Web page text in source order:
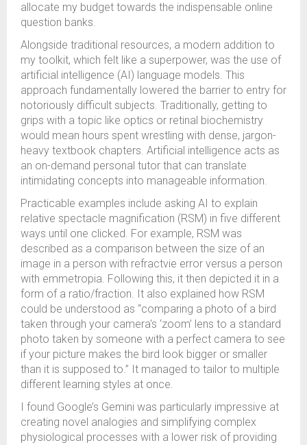
allocate my budget towards the indispensable online
question banks.
Alongside traditional resources, a modern addition to
my toolkit, which felt like a superpower, was the use of
artificial intelligence (AI) language models. This
approach fundamentally lowered the barrier to entry for
notoriously difficult subjects. Traditionally, getting to
grips with a topic like optics or retinal biochemistry
would mean hours spent wrestling with dense, jargon-
heavy textbook chapters. Artificial intelligence acts as
an on-demand personal tutor that can translate
intimidating concepts into manageable information.
Practicable examples include asking AI to explain
relative spectacle magnification (RSM) in five different
ways until one clicked. For example, RSM was
described as a comparison between the size of an
image in a person with refractvie error versus a person
with emmetropia. Following this, it then depicted it in a
form of a ratio/fraction. It also explained how RSM
could be understood as “comparing a photo of a bird
taken through your camera's ‘zoom’ lens to a standard
photo taken by someone with a perfect camera to see
if your picture makes the bird look bigger or smaller
than it is supposed to.” It managed to tailor to multiple
different learning styles at once.
I found Google’s Gemini was particularly impressive at
creating novel analogies and simplifying complex
physiological processes with a lower risk of providing